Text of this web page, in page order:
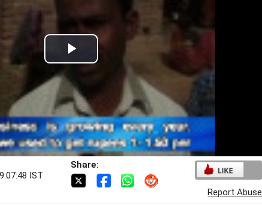
Play
Video
IST
Share:
Report Abuse